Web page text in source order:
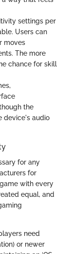
settings per
Users can
moves
The more
chance for skill
the
device's audio
for any
for
with every
equal, and
need
or newer